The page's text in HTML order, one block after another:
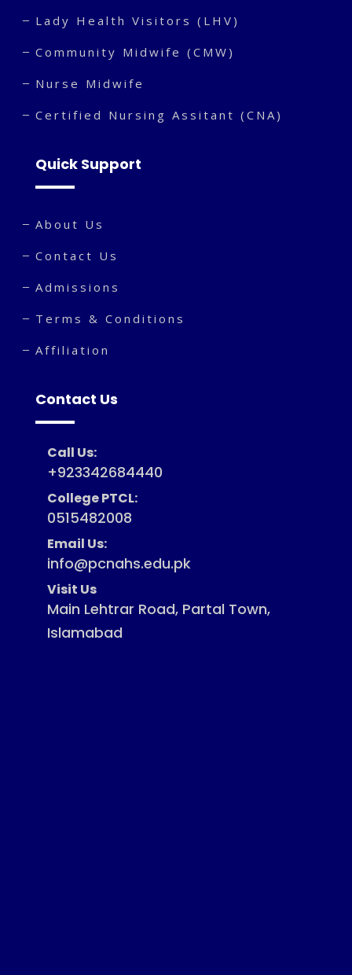
Lady Health Visitors (LHV)
Community Midwife (CMW)
Nurse Midwife
Certified Nursing Assitant (CNA)
Quick Support
About Us
Contact Us
Admissions
Terms & Conditions
Affiliation
Contact Us
Call Us:
+923342684440
College PTCL:
0515482008
Email Us:
info@pcnahs.edu.pk
Visit Us
Main Lehtrar Road, Partal Town,
Islamabad